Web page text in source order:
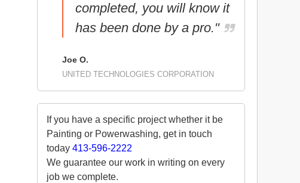
completed, you will know it
has been done by a pro."
Joe O.
UNITED TECHNOLOGIES CORPORATION
If you have a specific project whether it be
Painting or Powerwashing, get in touch
today 413-596-2222
We guarantee our work in writing on every
job we complete.